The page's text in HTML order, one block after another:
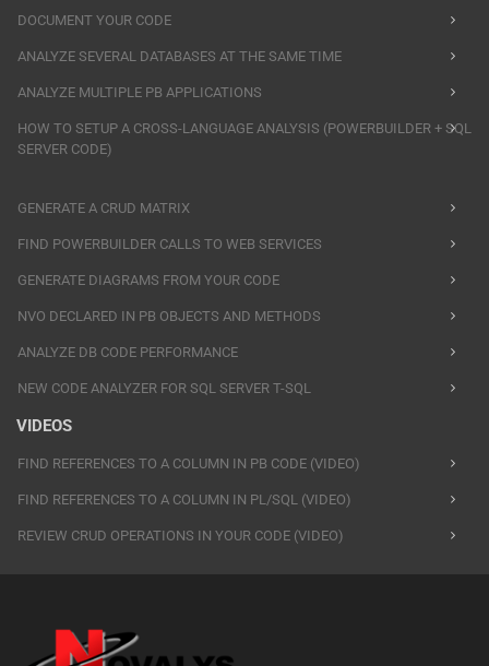
DOCUMENT YOUR CODE
ANALYZE SEVERAL DATABASES AT THE SAME TIME
ANALYZE MULTIPLE PB APPLICATIONS
HOW TO SETUP A CROSS-LANGUAGE ANALYSIS (POWERBUILDER + SQL
SERVER CODE)
GENERATE A CRUD MATRIX
FIND POWERBUILDER CALLS TO WEB SERVICES
GENERATE DIAGRAMS FROM YOUR CODE
NVO DECLARED IN PB OBJECTS AND METHODS
ANALYZE DB CODE PERFORMANCE
NEW CODE ANALYZER FOR SQL SERVER T-SQL
VIDEOS
FIND REFERENCES TO A COLUMN IN PB CODE (VIDEO)
FIND REFERENCES TO A COLUMN IN PL/SQL (VIDEO)
REVIEW CRUD OPERATIONS IN YOUR CODE (VIDEO)